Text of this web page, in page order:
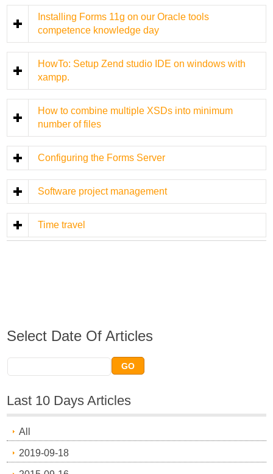
Installing Forms 11g on our Oracle tools
competence knowledge day
HowTo: Setup Zend studio IDE on windows with
xampp.
How to combine multiple XSDs into minimum
number of files
Configuring the Forms Server
Software project management
Time travel
Select Date Of Articles
Last 10 Days Articles
All
2019-09-18